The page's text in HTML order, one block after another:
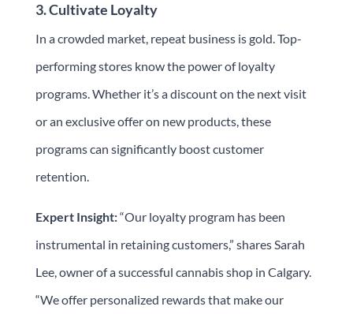
3. Cultivate Loyalty
In a crowded market, repeat business is gold. Top-
performing stores know the power of loyalty
programs. Whether it’s a discount on the next visit
or an exclusive offer on new products, these
programs can significantly boost customer
retention.
Expert Insight:“Our loyalty program has been
instrumental in retaining customers,” shares Sarah
Lee, owner of a successful cannabis shop in Calgary.
“We offer personalized rewards that make our